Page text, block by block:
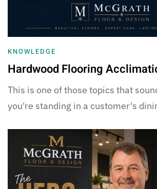
KNOWLEDGE
Hardwood Flooring
This is one of those topics that
you're standing in a customer's